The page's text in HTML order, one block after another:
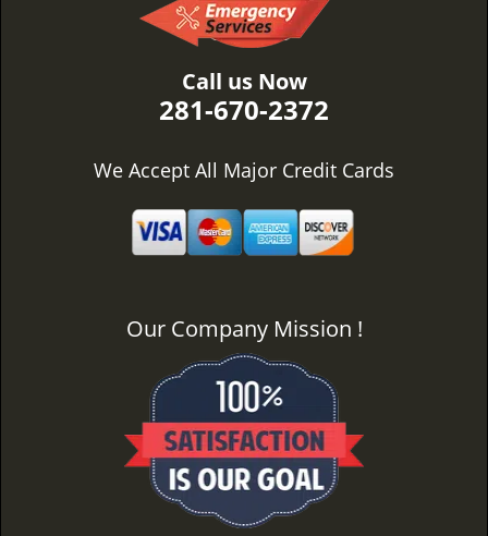
Call us Now
281-670-2372
We Accept All Major Credit Cards
Our Company Mission !